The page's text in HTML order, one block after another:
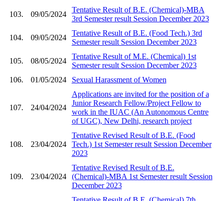
103. 09/05/2024
Tentative Result of B.E. (Chemical)-MBA
3rd Semester result Session December 2023
104. 09/05/2024
Tentative Result of B.E. (Food Tech.) 3rd
Semester result Session December 2023
105. 08/05/2024
Tentative Result of M.E. (Chemical) 1st
Semester result Session December 2023
106.
01/05/2024 Sexual Harassment of Women
107. 24/04/2024
Applications are invited for the position of a
Junior Research Fellow/Project Fellow to
work in the IUAC (An Autonomous Centre
of UGC), New Delhi, research project
108. 23/04/2024
Tentative Revised Result of B.E. (Food
Tech.) 1st Semester result Session December
2023
109. 23/04/2024
Tentative Revised Result of B.E.
(Chemical)-MBA 1st Semester result Session
December 2023